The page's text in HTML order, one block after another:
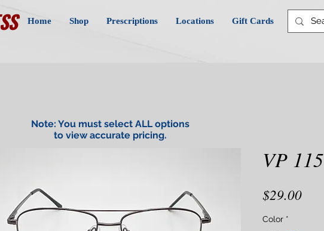
Home Shop Prescriptions Locations Gift Cards
VP 115
$29.00Price
Color *
Note: You must select ALL options
to view accurate pricing.